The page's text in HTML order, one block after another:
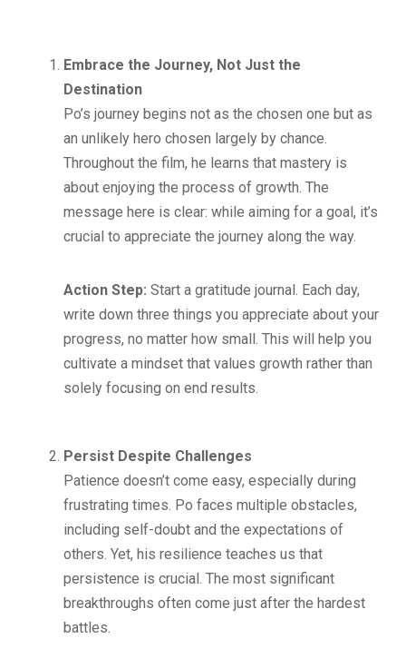
Embrace the Journey, Not Just the
Destination
Po’s journey begins not as the chosen one but as
an unlikely hero chosen largely by chance.
Throughout the film, he learns that mastery is
about enjoying the process of growth. The
message here is clear: while aiming for a goal, it’s
crucial to appreciate the journey along the way.
Action Step: Start a gratitude journal. Each day,
write down three things you appreciate about your
progress, no matter how small. This will help you
cultivate a mindset that values growth rather than
solely focusing on end results.
Persist Despite Challenges
Patience doesn’t come easy, especially during
frustrating times. Po faces multiple obstacles,
including self-doubt and the expectations of
others. Yet, his resilience teaches us that
persistence is crucial. The most significant
breakthroughs often come just after the hardest
battles.